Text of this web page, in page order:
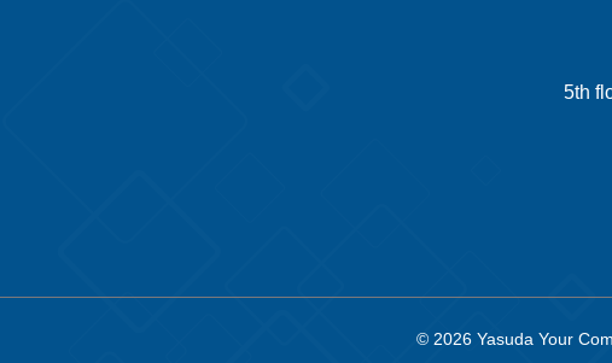
5th
© 2026 Yasuda Your